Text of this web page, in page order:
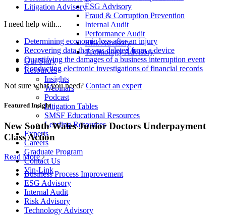
ESG Advisory
Fraud & Corruption Prevention
Internal Audit
Performance Audit
Risk Advisory
Technology Advisory
Our Story
Resources
Insights
Webinars
Podcast
Litigation Tables
SMSF Educational Resources
Lending Resources
Experts
Careers
Graduate Program
Contact Us
Vin-Link
Litigation Advisory
I need help with...
Determining economic loss after an injury
Recovering data that was deleted from a device
Quantifying the damages of a business interruption event
Conducting electronic investigations of financial records
Not sure what you need? Contact an expert
Featured Insight
New South Wales Junior Doctors Underpayment
Class Action
Read More
Business Process Improvement
ESG Advisory
Internal Audit
Risk Advisory
Technology Advisory